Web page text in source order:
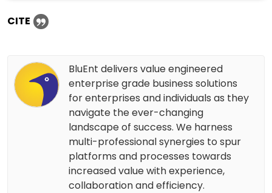
CITE
BluEnt delivers value engineered
enterprise grade business solutions
for enterprises and individuals as they
navigate the ever-changing
landscape of success. We harness
multi-professional synergies to spur
platforms and processes towards
increased value with experience,
collaboration and efficiency.